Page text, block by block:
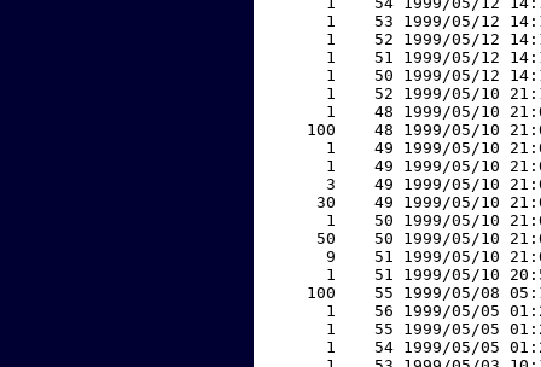
1    53 1999/05/12
1    52 1999/05/12
1    51 1999/05/12
1    50 1999/05/12
1    52 1999/05/10
1    48 1999/05/10
100    48 1999/05/10
1    49 1999/05/10
1    49 1999/05/10
3    49 1999/05/10
30    49 1999/05/10
1    50 1999/05/10
50    50 1999/05/10
9    51 1999/05/10
1    51 1999/05/10
100    55 1999/05/08
1    56 1999/05/05
1    55 1999/05/05
1    54 1999/05/05